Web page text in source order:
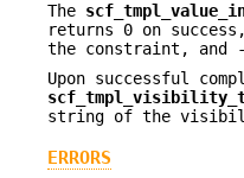
The
returns 0 on
the constraint, and
Upon successful
string of the
ERRORS